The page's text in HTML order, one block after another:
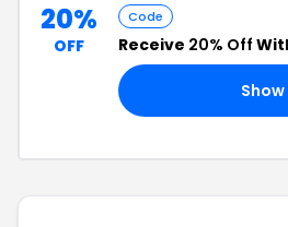
20%
OFF
Code
Receive 20% Off